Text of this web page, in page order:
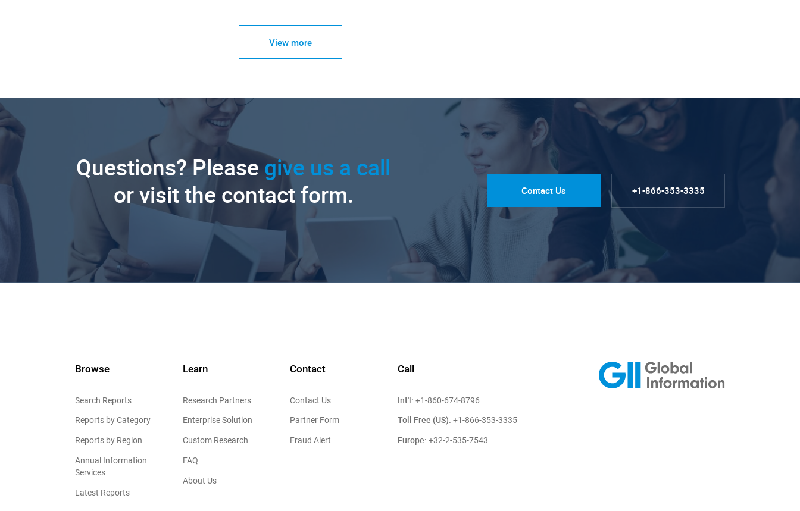
View more
Questions? Please give us a call
or visit the contact form.
Contact Us +1-866-353-3335
Browse
Search Reports
Reports by Category
Reports by Region
Annual Information
Services
Latest Reports
Learn
Research Partners
Enterprise Solution
Custom Research
FAQ
About Us
Contact
Contact Us
Partner Form
Fraud Alert
Call
Int'l: +1-860-674-8796
Toll Free (US): +1-866-353-3335
Europe: +32-2-535-7543